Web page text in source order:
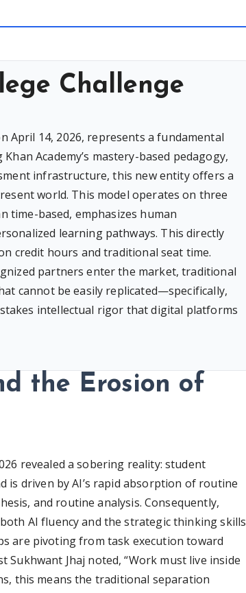
Challenge
April 14, 2026, represents a fundamental
Academy’s mastery-based pedagogy,
infrastructure, this new entity offers a
world. This model operates on three
time-based, emphasizes human
learning pathways. This directly
credit hours and traditional seat time.
partners enter the market, traditional
cannot be easily replicated—specifically,
intellectual rigor that digital platforms
the Erosion of
revealed a sobering reality: student
is driven by AI’s rapid absorption of routine
and routine analysis. Consequently,
AI fluency and the strategic thinking skills
are pivoting from task execution toward
Sukhwant Jhaj noted, “Work must live inside
this means the traditional separation